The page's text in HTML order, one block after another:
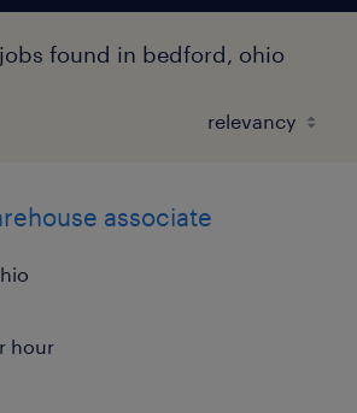
found in bedford, ohio
associate
hour